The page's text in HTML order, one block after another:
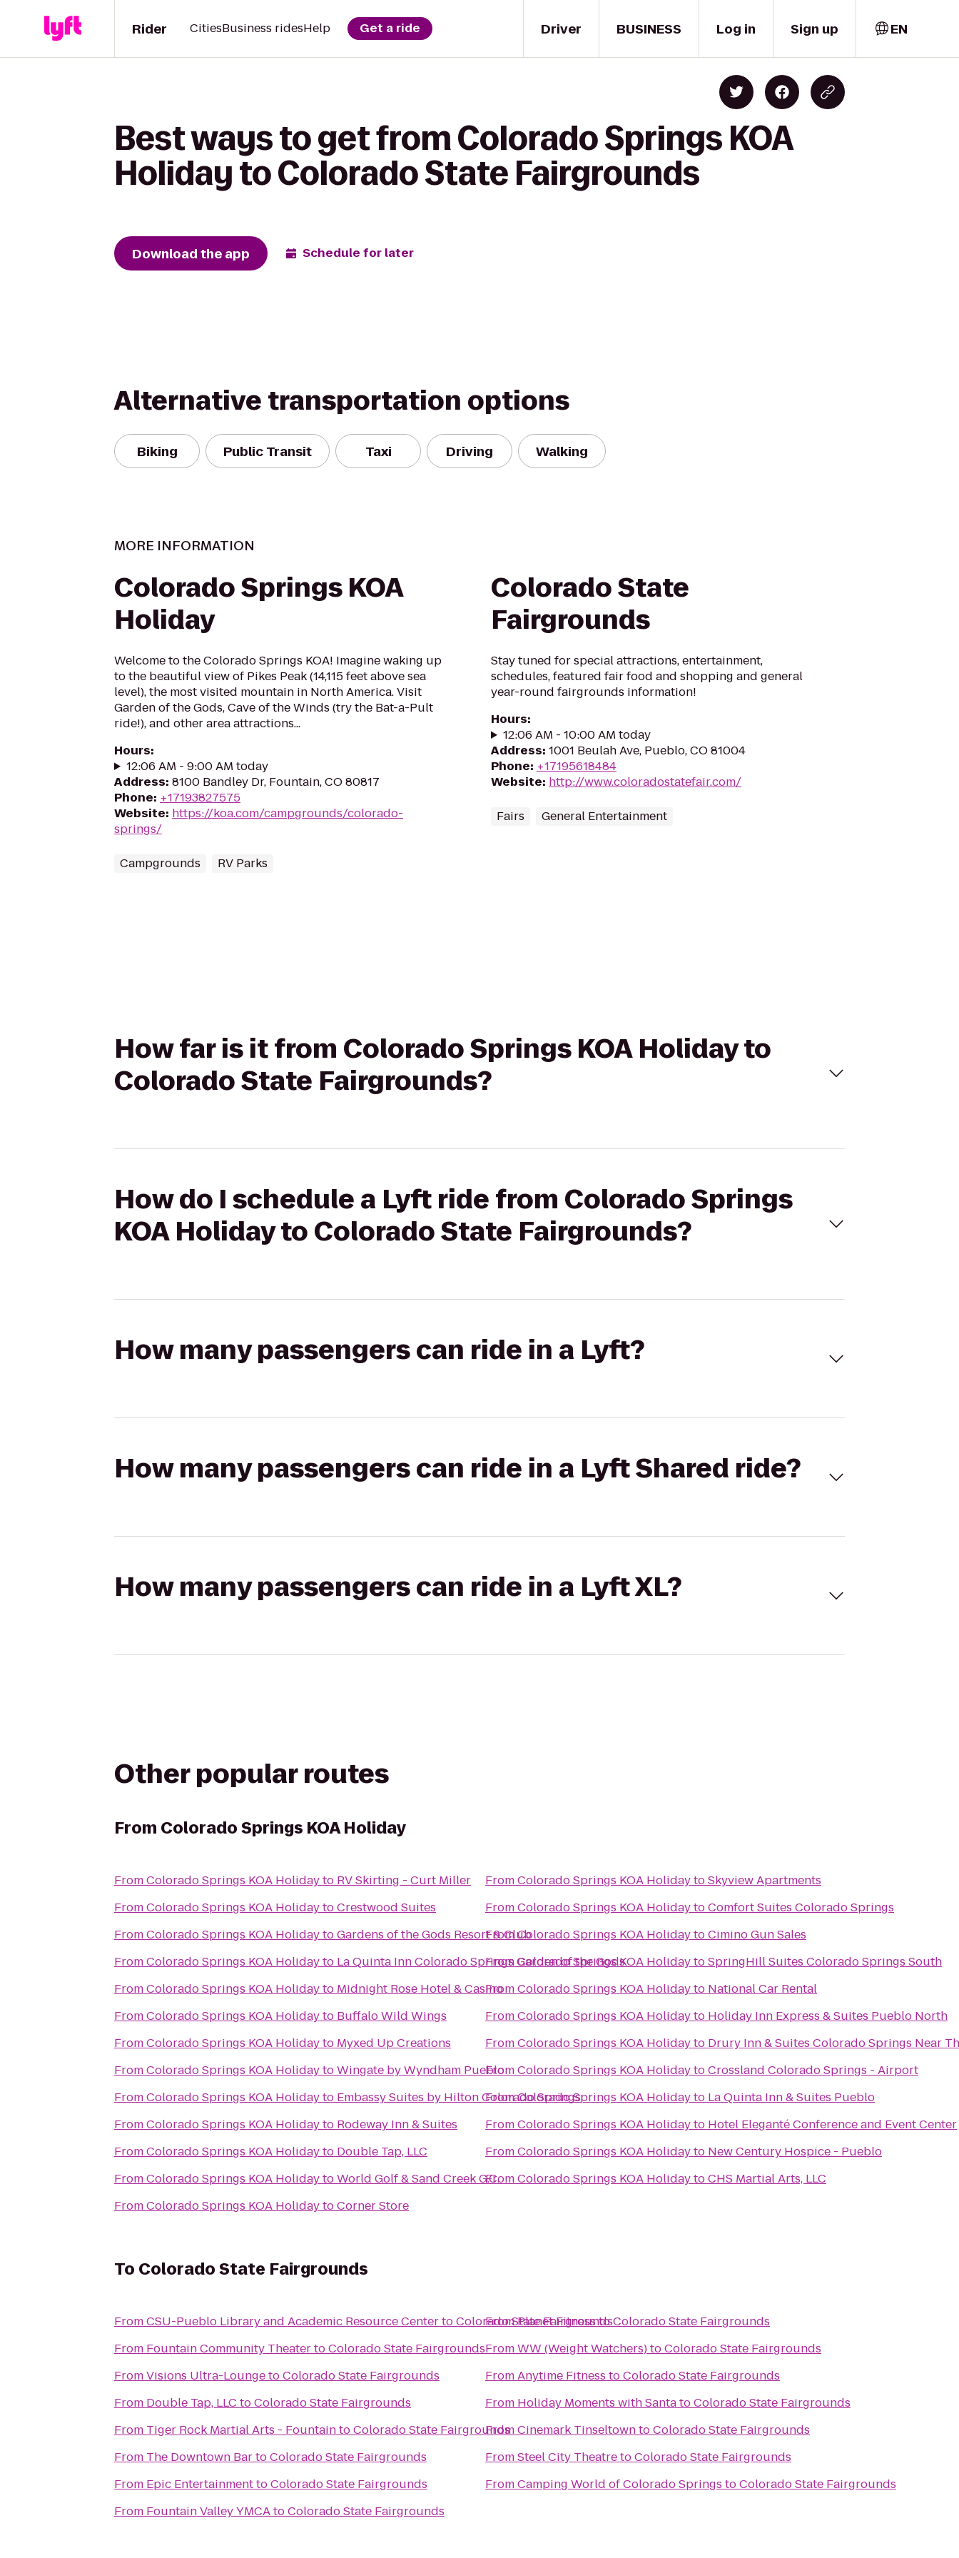
Driver
Rider CitiesBusiness ridesHelp Get a ride BUSINESS Log in Sign up EN
Best ways to get from Colorado Springs KOA
Holiday to Colorado State Fairgrounds
Download the app Schedule for later
Alternative transportation options
Biking Public Transit Taxi Driving Walking
MORE INFORMATION
Colorado Springs KOA
Holiday
Welcome to the Colorado Springs KOA! Imagine waking up
to the beautiful view of Pikes Peak (14,115 feet above sea
level), the most visited mountain in North America. Visit
Garden of the Gods, Cave of the Winds (try the Bat-a-Pult
ride!), and other area attractions...
Hours:
12:06 AM - 9:00 AM today
Address: 8100 Bandley Dr, Fountain, CO 80817
Phone: +17193827575
Website: https://koa.com/campgrounds/colorado-
springs/
Campgrounds RV Parks
Colorado State
Fairgrounds
Stay tuned for special attractions, entertainment,
schedules, featured fair food and shopping and general
year-round fairgrounds information!
Hours:
12:06 AM - 10:00 AM today
Address: 1001 Beulah Ave, Pueblo, CO 81004
Phone: +17195618484
Website: http://www.coloradostatefair.com/
Fairs General Entertainment
How far is it from Colorado Springs KOA Holiday to
Colorado State Fairgrounds?
How do I schedule a Lyft ride from Colorado Springs
KOA Holiday to Colorado State Fairgrounds?
How many passengers can ride in a Lyft?
How many passengers can ride in a Lyft Shared ride?
How many passengers can ride in a Lyft XL?
Other popular routes
From Colorado Springs KOA Holiday
FromColorado Springs KOA Holidayto RV Skirting - Curt Miller
FromColorado Springs KOA HolidaytoCrestwood Suites
FromColorado Springs KOA HolidaytoGardens of the Gods Resort & Club
FromColorado Springs KOA Holidayto La Quinta Inn Colorado Springs Garden of the Gods
FromColorado Springs KOA Holidayto Midnight Rose Hotel & Casino
FromColorado Springs KOA Holidayto Buffalo Wild Wings
FromColorado Springs KOA Holidayto Myxed Up Creations
FromColorado Springs KOA HolidaytoWingate by Wyndham Pueblo
FromColorado Springs KOA Holidayto Embassy Suites by Hilton Colorado Springs
FromColorado Springs KOA Holidayto Rodeway Inn & Suites
FromColorado Springs KOA Holidayto Double Tap, LLC
FromColorado Springs KOA HolidaytoWorld Golf & Sand Creek G.C.
FromColorado Springs KOA HolidaytoCorner Store
FromColorado Springs KOA HolidaytoSkyview Apartments
FromColorado Springs KOA HolidaytoComfort Suites Colorado Springs
FromColorado Springs KOA HolidaytoCimino Gun Sales
FromColorado Springs KOA HolidaytoSpringHill Suites Colorado Springs South
FromColorado Springs KOA Holidayto National Car Rental
FromColorado Springs KOA Holidayto Holiday Inn Express & Suites Pueblo North
FromColorado Springs KOA Holidayto Drury Inn & Suites Colorado Springs Near
FromColorado Springs KOA HolidaytoCrossland Colorado Springs - Airport
FromColorado Springs KOA Holidayto La Quinta Inn & Suites Pueblo
FromColorado Springs KOA Holidayto Hotel Eleganté Conference and Event Center
FromColorado Springs KOA Holidayto New Century Hospice - Pueblo
FromColorado Springs KOA HolidaytoCHS Martial Arts, LLC
To Colorado State Fairgrounds
FromCSU-Pueblo Library and Academic Resource CentertoColorado State Fairgrounds
From Fountain Community TheatertoColorado State Fairgrounds
FromVisions Ultra-LoungetoColorado State Fairgrounds
From Double Tap, LLC toColorado State Fairgrounds
From Tiger Rock Martial Arts - FountaintoColorado State Fairgrounds
From The Downtown BartoColorado State Fairgrounds
From Epic EntertainmenttoColorado State Fairgrounds
From Fountain Valley YMCAtoColorado State Fairgrounds
FromPlanet FitnesstoColorado State Fairgrounds
FromWW (Weight Watchers)toColorado State Fairgrounds
FromAnytime Fitness toColorado State Fairgrounds
From Holiday Moments with SantatoColorado State Fairgrounds
FromCinemark TinseltowntoColorado State Fairgrounds
FromSteel City TheatretoColorado State Fairgrounds
FromCamping World of Colorado Springs toColorado State Fairgrounds